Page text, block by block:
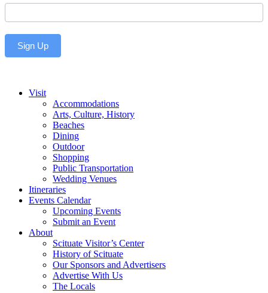
Newsletter
Sign Up
Visit
Accommodations
Arts, Culture, History
Beaches
Dining
Outdoor
Shopping
Public Transportation
Wedding Venues
Itineraries
Events Calendar
Upcoming Events
Submit an Event
About
Scituate Visitor’s Center
History of Scituate
Our Sponsors and Advertisers
Advertise With Us
The Locals